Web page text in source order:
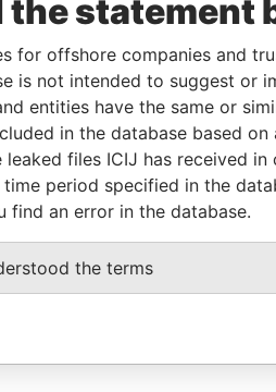
the statement
for offshore companies and
is not intended to suggest or
entities have the same or
in the database based
files ICIJ has received
period specified in the
find an error in the database.
the terms